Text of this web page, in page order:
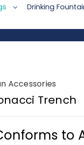
Drinking
Accessories
Trench
to